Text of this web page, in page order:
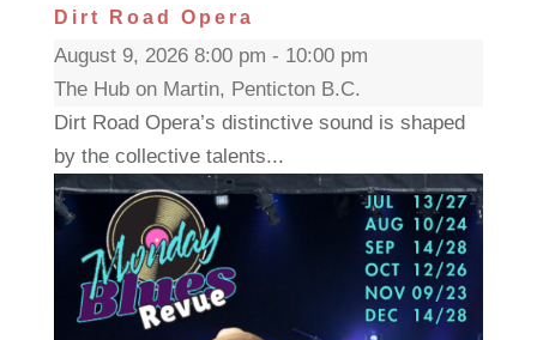
Dirt Road Opera
August 9, 2026 8:00 pm - 10:00 pm
The Hub on Martin, Penticton B.C.
Dirt Road Opera’s distinctive sound is shaped
by the collective talents...